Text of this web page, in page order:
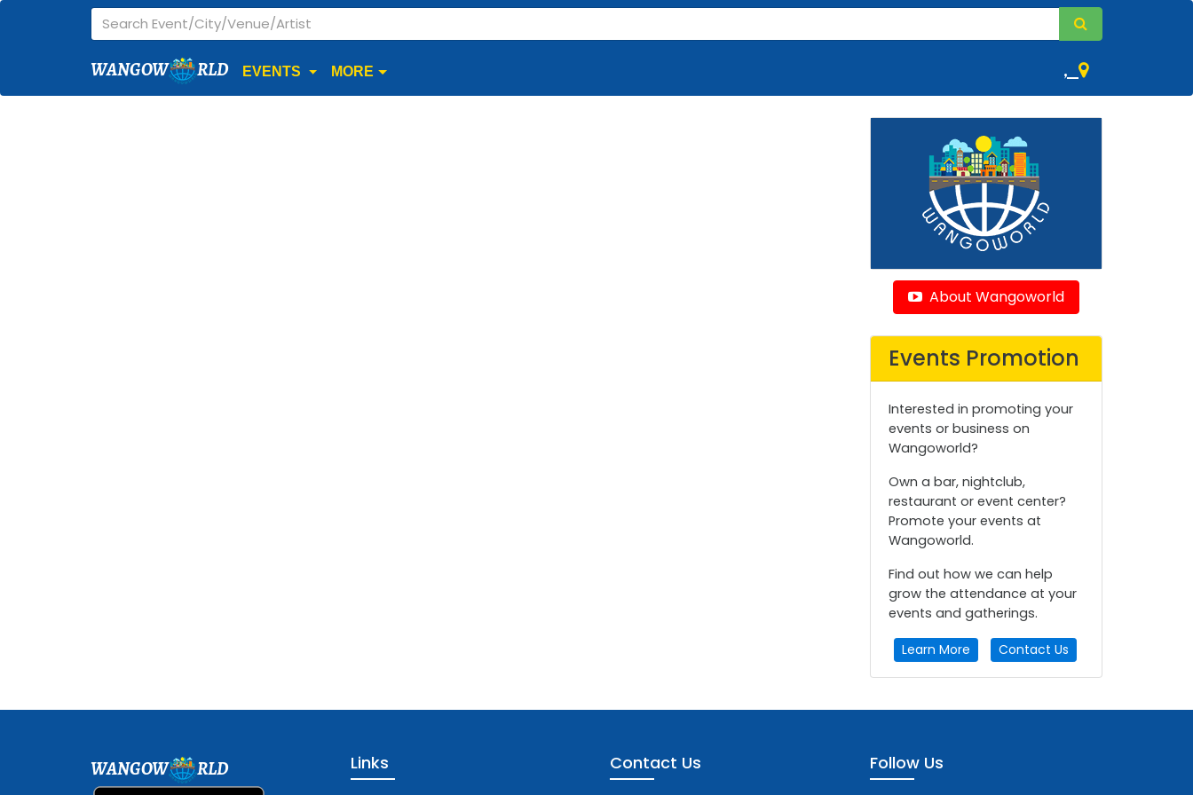
WANGOW RLD EVENTS MORE ,
About Wangoworld
Events Promotion
Interested in promoting your
events or business on
Wangoworld?
Own a bar, nightclub,
restaurant or event center?
Promote your events at
Wangoworld.
Find out how we can help
grow the attendance at your
events and gatherings.
Learn More Contact Us
WANGOW RLD Links Contact Us Follow Us